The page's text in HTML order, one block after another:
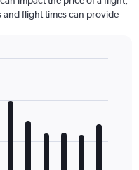
flight times can provide